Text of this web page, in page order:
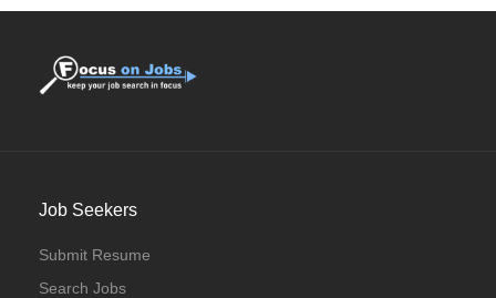
Job Seekers
Submit Resume
Search Jobs